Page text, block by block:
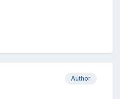
Author